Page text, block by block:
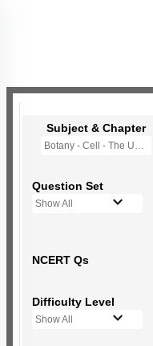
Subject & Chapter
Botany - Cell - The Unit of Life
Question Set
Show All
NCERT Qs
Difficulty Level
Show All